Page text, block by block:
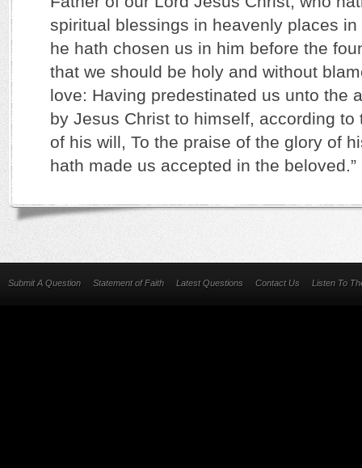
spiritual blessings in heavenly places
he hath chosen us in him before the
that we should be holy and without
love: Having predestinated us unto the
by Jesus Christ to himself, according to
of his will, To the praise of the glory of
hath made us accepted in the beloved.”
Submit A Question Statement of Faith Latest Questions Contact Us Listen To